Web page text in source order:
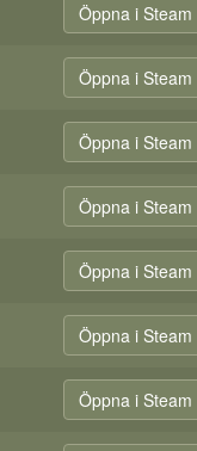
Öppna i Steam
Öppna i Steam
Öppna i Steam
Öppna i Steam
Öppna i Steam
Öppna i Steam
Öppna i Steam